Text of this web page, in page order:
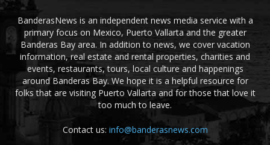
BanderasNews is an independent news media service with a
primary focus on Mexico, Puerto Vallarta and the greater
Banderas Bay area. In addition to news, we cover vacation
information, real estate and rental properties, charities and
events, restaurants, tours, local culture and happenings
around Banderas Bay. We hope it is a helpful resource for
folks that are visiting Puerto Vallarta and for those that love it
too much to leave.
Contact us: info@banderasnews.com